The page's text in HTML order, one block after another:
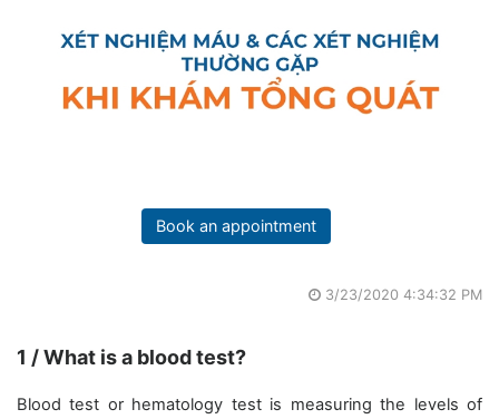
Book an appointment
3/23/2020 4:34:32 PM
1 / What is a blood test?
Blood test or hematology test is measuring the levels of